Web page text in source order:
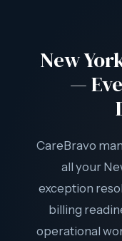
separately —
complexity as
New
—
CareBravo
all your
exception
billing
operational